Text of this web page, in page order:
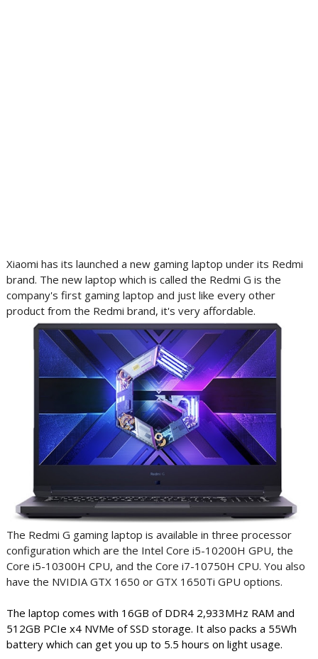
Xiaomi has its launched a new gaming laptop under its Redmi
brand. The new laptop which is called the Redmi G is the
company's first gaming laptop and just like every other
product from the Redmi brand, it's very affordable.
The Redmi G gaming laptop is available in three processor
configuration which are the Intel Core i5-10200H GPU, the
Core i5-10300H CPU, and the Core i7-10750H CPU. You also
have the NVIDIA GTX 1650 or GTX 1650Ti GPU options.
The laptop comes with 16GB of DDR4 2,933MHz RAM and
512GB PCIe x4 NVMe of SSD storage. It also packs a 55Wh
battery which can get you up to 5.5 hours on light usage.